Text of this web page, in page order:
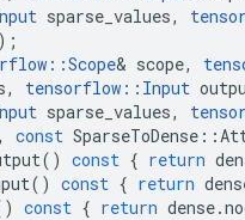
sparse_values,
);
::Scope& scope,
, tensorflow :: Input
sparse_values,
, const SparseToDense ::
() const { return
() const { return
const { return dense.